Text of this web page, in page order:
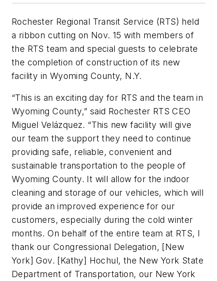
Rochester Regional Transit Service (RTS) held
a ribbon cutting on Nov. 15 with members of
the RTS team and special guests to celebrate
the completion of construction of its new
facility in Wyoming County, N.Y.
“This is an exciting day for RTS and the team in
Wyoming County,” said Rochester RTS CEO
Miguel Velázquez. “This new facility will give
our team the support they need to continue
providing safe, reliable, convenient and
sustainable transportation to the people of
Wyoming County. It will allow for the indoor
cleaning and storage of our vehicles, which will
provide an improved experience for our
customers, especially during the cold winter
months. On behalf of the entire team at RTS, I
thank our Congressional Delegation, [New
York] Gov. [Kathy] Hochul, the New York State
Department of Transportation, our New York